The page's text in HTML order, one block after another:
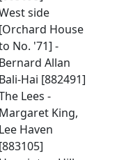
side
[Orchard House
No. '71] -
Bernard Allan
Bali-Hai [882491]
Lees -
Margaret King,
Lee Haven
[883105]